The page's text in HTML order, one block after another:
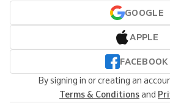
GOOGLE
APPLE
FACEBOOK
By signing in or creating an
Terms & Conditionsand